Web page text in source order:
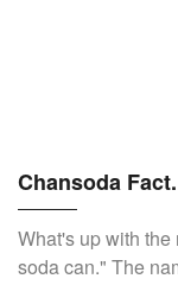
Chansoda Fact.
What's up with
soda can." The